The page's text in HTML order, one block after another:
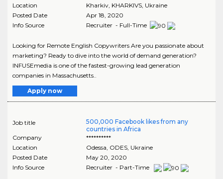
Location
Kharkiv, KHARKIVS, Ukraine
Posted Date
Apr 18, 2020
Info Source
Recruiter - Full-Time
Looking for Remote English Copywriters Are you passionate about
marketing? Ready to dive into the world of demand generation?
INFUSEmedia is one of the fastest-growing lead generation
companies in Massachusetts..
Apply now
Job title
500,000 Facebook likes from any
countries in Africa
Company
**********
Location
Odessa, ODES, Ukraine
Posted Date
May 20, 2020
Info Source
Recruiter - Part-Time